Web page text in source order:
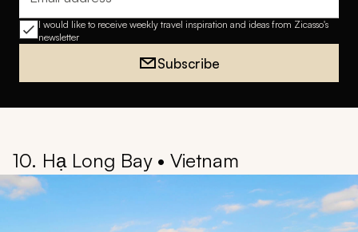
Vacations
Join our weekly travel newsletter